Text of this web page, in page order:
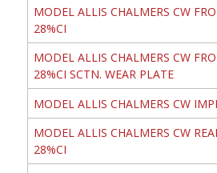
MODEL ALLIS CHALMERS CW
28%CI
MODEL ALLIS CHALMERS CW
28%CI SCTN. WEAR PLATE
MODEL ALLIS CHALMERS CW
MODEL ALLIS CHALMERS CW
28%CI